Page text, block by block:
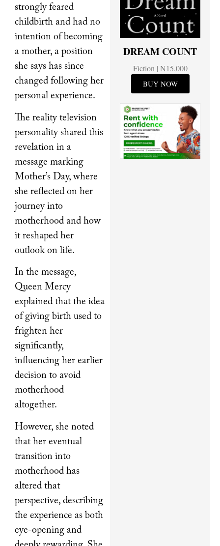
strongly feared
childbirth and had no
intention of becoming
a mother, a position
she says has since
changed following her
personal experience.
The reality television
personality shared this
revelation in a
message marking
Mother’s Day, where
she reflected on her
journey into
motherhood and how
it reshaped her
outlook on life.
In the message,
Queen Mercy
explained that the idea
of giving birth used to
frighten her
significantly,
influencing her earlier
decision to avoid
motherhood
altogether.
However, she noted
that her eventual
transition into
motherhood has
altered that
perspective, describing
the experience as both
eye-opening and
DREAM COUNT
Fiction | ₦15,000
BUY NOW